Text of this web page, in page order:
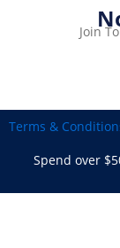
Join
Terms &
Spend over
Search